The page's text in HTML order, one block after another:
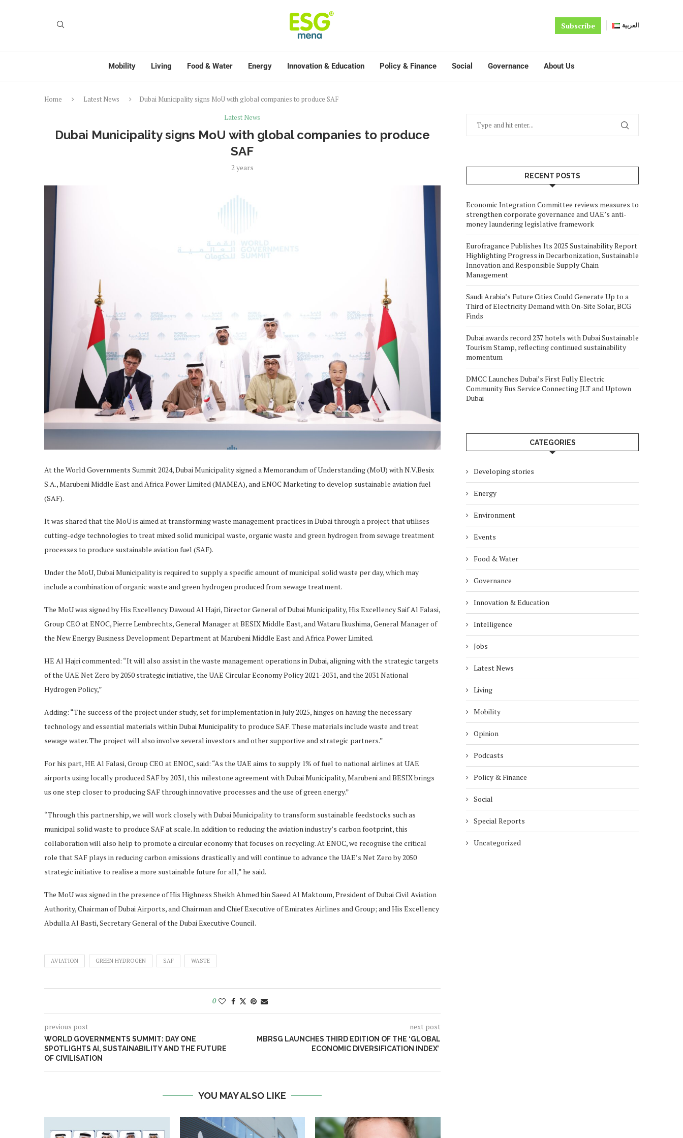
Subscribe العربية
Mobility Living Food & Water Energy Innovation & Education Policy & Finance Social Governance About Us
Home Latest News
Dubai Municipality signs MoU with global companies to produce SAF
Latest News
Dubai Municipality signs MoU with global companies to produce
SAF
2 years
At the World Governments Summit 2024, Dubai Municipality signed a Memorandum of Understanding (MoU) with N.V.Besix
S.A., Marubeni Middle East and Africa Power Limited (MAMEA), and ENOC Marketing to develop sustainable aviation fuel
(SAF).
It was shared that the MoU is aimed at transforming waste management practices in Dubai through a project that utilises
cutting-edge technologies to treat mixed solid municipal waste, organic waste and green hydrogen from sewage treatment
processes to produce sustainable aviation fuel (SAF).
Under the MoU, Dubai Municipality is required to supply a specific amount of municipal solid waste per day, which may
include a combination of organic waste and green hydrogen produced from sewage treatment.
The MoU was signed by His Excellency Dawoud Al Hajri, Director General of Dubai Municipality, His Excellency Saif Al Falasi,
Group CEO at ENOC, Pierre Lembrechts, General Manager at BESIX Middle East, and Wataru Ikushima, General Manager of
the New Energy Business Development Department at Marubeni Middle East and Africa Power Limited.
HE Al Hajri commented: “It will also assist in the waste management operations in Dubai, aligning with the strategic targets
of the UAE Net Zero by 2050 strategic initiative, the UAE Circular Economy Policy 2021-2031, and the 2031 National
Hydrogen Policy,”
Adding: “The success of the project under study, set for implementation in July 2025, hinges on having the necessary
technology and essential materials within Dubai Municipality to produce SAF. These materials include waste and treat
sewage water. The project will also involve several investors and other supportive and strategic partners.”
For his part, HE Al Falasi, Group CEO at ENOC, said: “As the UAE aims to supply 1% of fuel to national airlines at UAE
airports using locally produced SAF by 2031, this milestone agreement with Dubai Municipality, Marubeni and BESIX brings
us one step closer to producing SAF through innovative processes and the use of green energy.”
“Through this partnership, we will work closely with Dubai Municipality to transform sustainable feedstocks such as
municipal solid waste to produce SAF at scale. In addition to reducing the aviation industry’s carbon footprint, this
collaboration will also help to promote a circular economy that focuses on recycling. At ENOC, we recognise the critical
role that SAF plays in reducing carbon emissions drastically and will continue to advance the UAE’s Net Zero by 2050
strategic initiative to realise a more sustainable future for all,” he said.
The MoU was signed in the presence of His Highness Sheikh Ahmed bin Saeed Al Maktoum, President of Dubai Civil Aviation
Authority, Chairman of Dubai Airports, and Chairman and Chief Executive of Emirates Airlines and Group; and His Excellency
Abdulla Al Basti, Secretary General of the Dubai Executive Council.
AVIATION GREEN HYDROGEN SAF WASTE
0
previous post
WORLD GOVERNMENTS SUMMIT: DAY ONE
SPOTLIGHTS AI, SUSTAINABILITY AND THE FUTURE
OF CIVILISATION
next post
MBRSG LAUNCHES THIRD EDITION OF THE ‘GLOBAL
ECONOMIC DIVERSIFICATION INDEX’
YOU MAY ALSO LIKE
RECENT POSTS
Economic Integration Committee reviews measures to
strengthen corporate governance and UAE’s anti-
money laundering legislative framework
Eurofragance Publishes Its 2025 Sustainability Report
Highlighting Progress in Decarbonization, Sustainable
Innovation and Responsible Supply Chain
Management
Saudi Arabia’s Future Cities Could Generate Up to a
Third of Electricity Demand with On-Site Solar, BCG
Finds
Dubai awards record 237 hotels with Dubai Sustainable
Tourism Stamp, reflecting continued sustainability
momentum
DMCC Launches Dubai’s First Fully Electric
Community Bus Service Connecting JLT and Uptown
Dubai
CATEGORIES
Developing stories
Energy
Environment
Events
Food & Water
Governance
Innovation & Education
Intelligence
Jobs
Latest News
Living
Mobility
Opinion
Podcasts
Policy & Finance
Social
Special Reports
Uncategorized